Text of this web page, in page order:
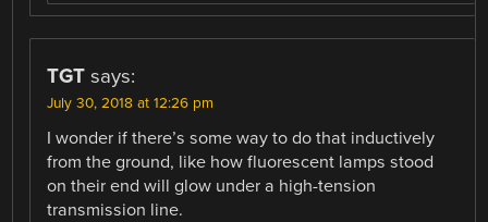
TGT says:
July 30, 2018 at 12:26 pm
I wonder if there’s some way to do that inductively
from the ground, like how fluorescent lamps stood
on their end will glow under a high-tension
transmission line.